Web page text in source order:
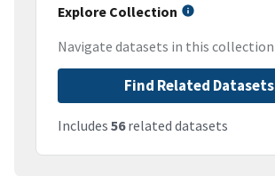
Explore Collection
Navigate datasets in this collection
Find Related Datasets
Includes 56related datasets